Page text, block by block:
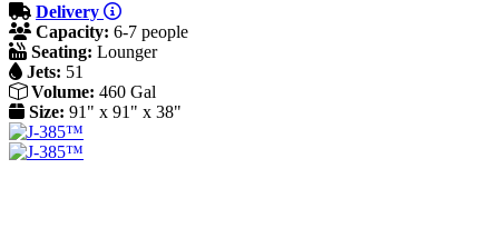
Delivery
Capacity: 6-7 people
Seating: Lounger
Jets: 51
Volume: 460 Gal
Size: 91" x 91" x 38"